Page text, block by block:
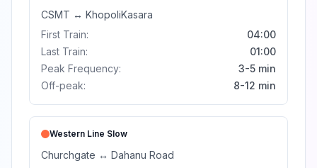
CSMT ↔ KhopoliKasara
First Train:
04:00
Last Train:
01:00
Peak Frequency:
3-5 min
Off-peak:
8-12 min
Western Line Slow
Churchgate ↔ Dahanu Road